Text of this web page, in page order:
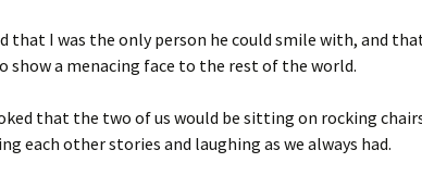
that I was the only person he could smile with, and
show a menacing face to the rest of the world.
that the two of us would be sitting on rocking
each other stories and laughing as we always had.